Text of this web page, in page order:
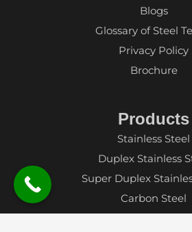
Blogs
Glossary of Steel
Privacy Policy
Brochure
Products
Stainless Steel
Duplex Stainless
Super Duplex
Carbon Steel